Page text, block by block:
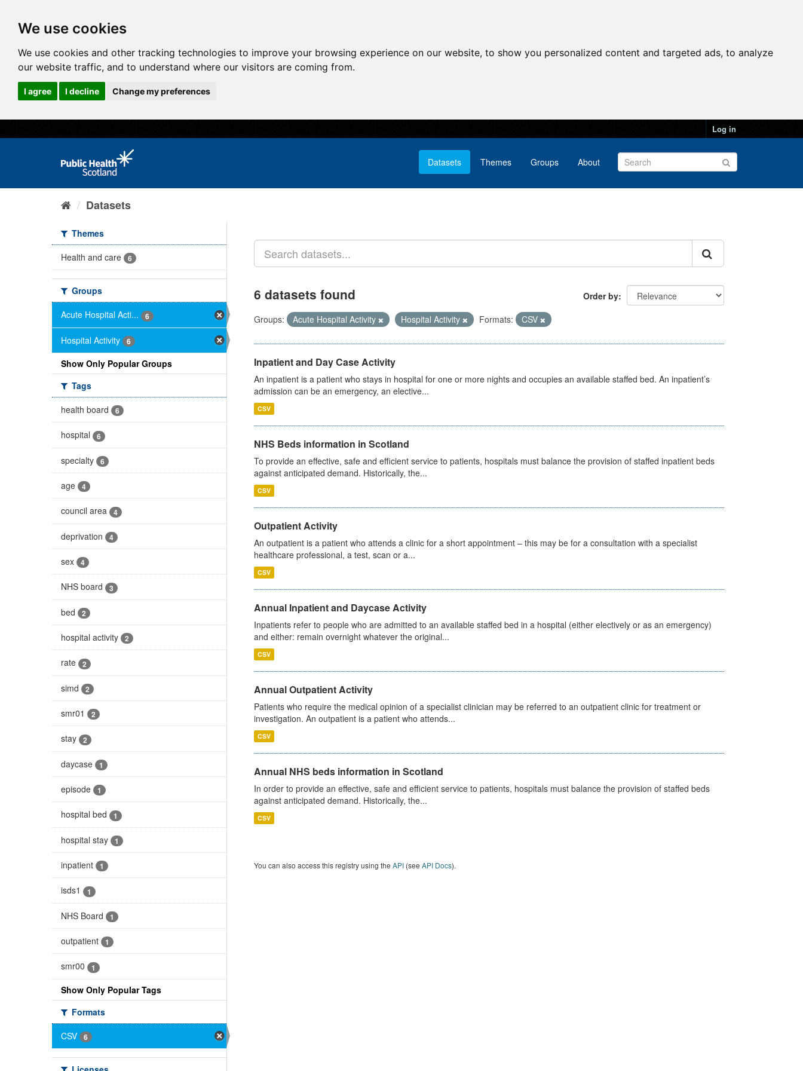
We use cookies
We use cookies and other tracking technologies to improve your browsing experience on our website, to show you personalized content and targeted ads, to analyze
our website traffic, and to understand where our visitors are coming from.
I agree I decline Change my preferences
Log in
Datasets Themes Groups About
Datasets
Themes
Health and care
6
Groups
Acute Hospital Acti...
6
Hospital Activity 6
Show Only Popular Groups
Tags
health board
6
hospital 6
specialty 6
age 4
council area 4
deprivation 4
sex 4
NHS board 3
bed 2
hospital activity 2
rate 2
simd 2
smr01 2
stay 2
daycase 1
episode 1
hospital bed 1
hospital stay 1
inpatient 1
isds1 1
NHS Board 1
outpatient 1
smr00 1
Show Only Popular Tags
Formats
CSV
6
Order by
6 datasets found
Groups: Acute Hospital Activity Hospital Activity Formats: CSV
Inpatient and Day Case Activity
An inpatient is a patient who stays in hospital for one or more nights and occupies an available staffed bed. An inpatient’s
admission can be an emergency, an elective...
CSV
NHS Beds information in Scotland
To provide an effective, safe and efficient service to patients, hospitals must balance the provision of staffed inpatient beds
against anticipated demand. Historically, the...
CSV
Outpatient Activity
An outpatient is a patient who attends a clinic for a short appointment – this may be for a consultation with a specialist
healthcare professional, a test, scan or a...
CSV
Annual Inpatient and Daycase Activity
Inpatients refer to people who are admitted to an available staffed bed in a hospital (either electively or as an emergency)
and either: remain overnight whatever the original...
CSV
Annual Outpatient Activity
Patients who require the medical opinion of a specialist clinician may be referred to an outpatient clinic for treatment or
investigation. An outpatient is a patient who attends...
CSV
Annual NHS beds information in Scotland
In order to provide an effective, safe and efficient service to patients, hospitals must balance the provision of staffed beds
against anticipated demand. Historically, the...
CSV
You can also access this registry using the API(see API Docs).